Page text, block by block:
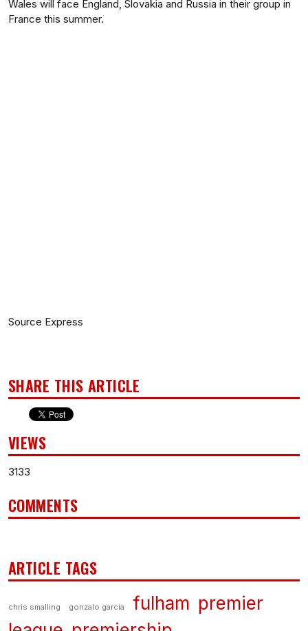
Wales will face England, Slovakia and Russia in their group in
France this summer.
Source Express
SHARE THIS ARTICLE
VIEWS
3133
COMMENTS
ARTICLE TAGS
chris smalling gonzalo garcía fulham premier